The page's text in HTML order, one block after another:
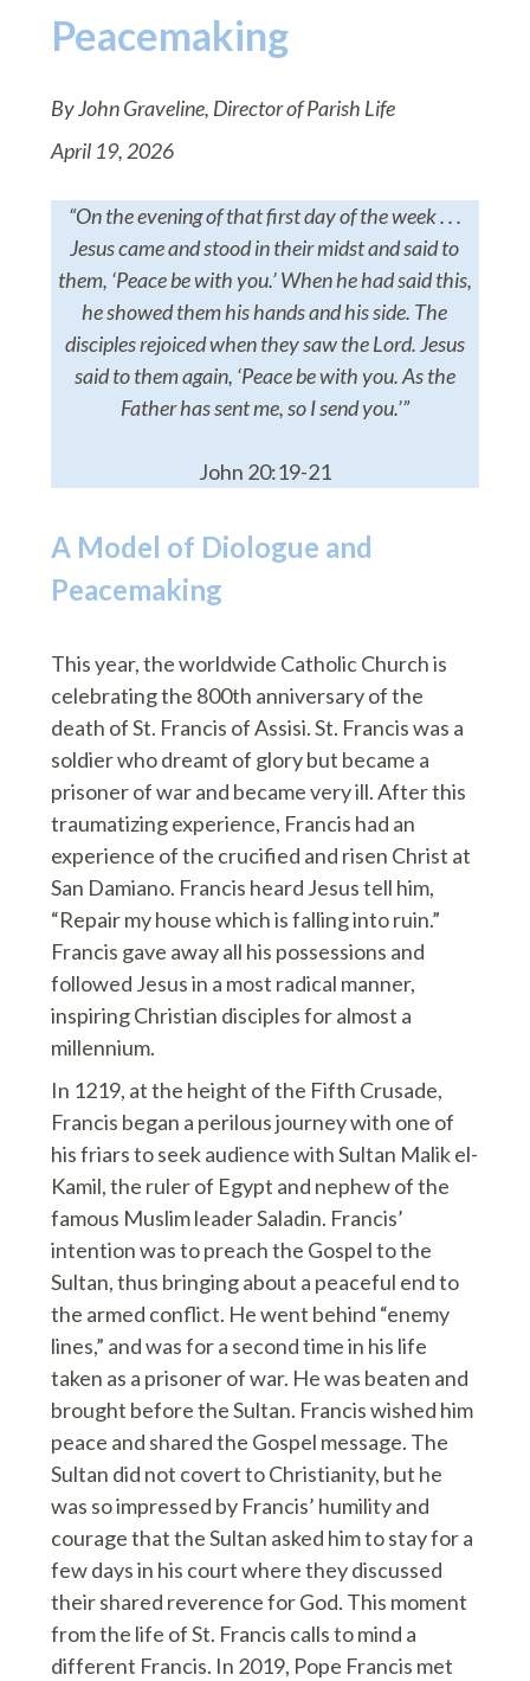
Peacemaking
By John Graveline, Director of Parish Life
April 19, 2026
“On the evening of that first day of the week . . .
Jesus came and stood in their midst and said to
them, ‘Peace be with you.’ When he had said this,
he showed them his hands and his side. The
disciples rejoiced when they saw the Lord. Jesus
said to them again, ‘Peace be with you. As the
Father has sent me, so I send you.’”
John 20:19-21
A Model of Diologue and
Peacemaking
This year, the worldwide Catholic Church is
celebrating the 800th anniversary of the
death of St. Francis of Assisi. St. Francis was a
soldier who dreamt of glory but became a
prisoner of war and became very ill. After this
traumatizing experience, Francis had an
experience of the crucified and risen Christ at
San Damiano. Francis heard Jesus tell him,
“Repair my house which is falling into ruin.”
Francis gave away all his possessions and
followed Jesus in a most radical manner,
inspiring Christian disciples for almost a
millennium.
In 1219, at the height of the Fifth Crusade,
Francis began a perilous journey with one of
his friars to seek audience with Sultan Malik el-
Kamil, the ruler of Egypt and nephew of the
famous Muslim leader Saladin. Francis’
intention was to preach the Gospel to the
Sultan, thus bringing about a peaceful end to
the armed conflict. He went behind “enemy
lines,” and was for a second time in his life
taken as a prisoner of war. He was beaten and
brought before the Sultan. Francis wished him
peace and shared the Gospel message. The
Sultan did not covert to Christianity, but he
was so impressed by Francis’ humility and
courage that the Sultan asked him to stay for a
few days in his court where they discussed
their shared reverence for God. This moment
from the life of St. Francis calls to mind a
different Francis. In 2019, Pope Francis met